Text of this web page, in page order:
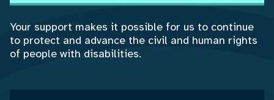
Your support makes it possible for us to continue
to protect and advance the civil and human rights
of people with disabilities.